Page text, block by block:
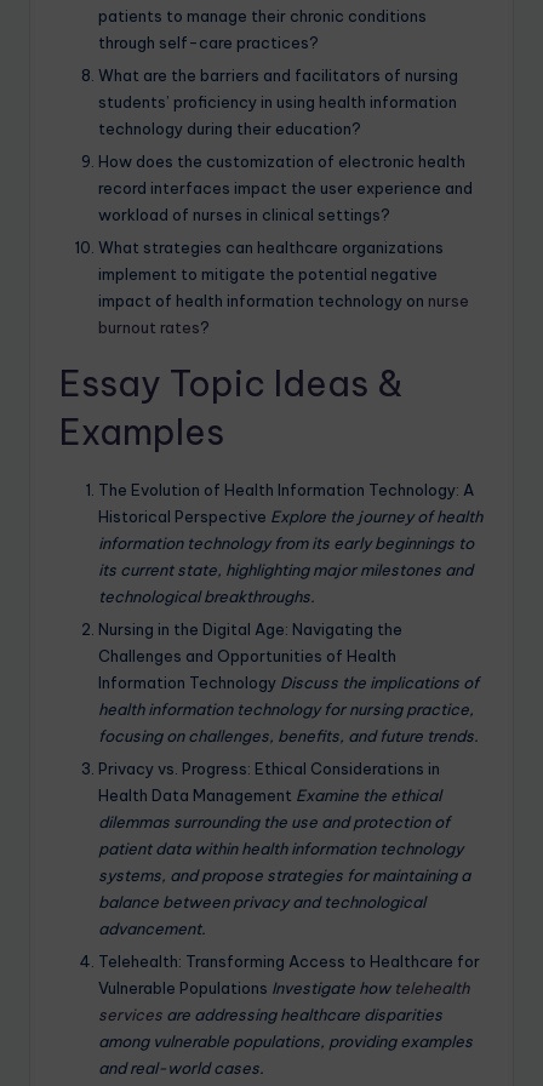
patients to manage their chronic conditions
through self-care practices?
What are the barriers and facilitators of nursing
students’ proficiency in using health information
technology during their education?
How does the customization of electronic health
record interfaces impact the user experience and
workload of nurses in clinical settings?
What strategies can healthcare organizations
implement to mitigate the potential negative
impact of health information technology on nurse
burnout rates?
Essay Topic Ideas &
Examples
The Evolution of Health Information Technology: A
Historical Perspective Explore the journey of health
information technology from its early beginnings to
its current state, highlighting major milestones and
technological breakthroughs.
Nursing in the Digital Age: Navigating the
Challenges and Opportunities of Health
Information Technology Discuss the implications of
health information technology for nursing practice,
focusing on challenges, benefits, and future trends.
Privacy vs. Progress: Ethical Considerations in
Health Data Management Examine the ethical
dilemmas surrounding the use and protection of
patient data within health information technology
systems, and propose strategies for maintaining a
balance between privacy and technological
advancement.
Telehealth: Transforming Access to Healthcare for
Vulnerable Populations Investigate how telehealth
services are addressing healthcare disparities
among vulnerable populations, providing examples
and real-world cases.